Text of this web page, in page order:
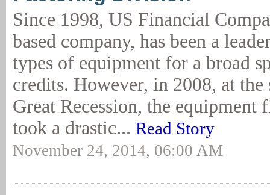
Since 1998, US Financial
based company, has been a
types of equipment for a broad
credits. However, in 2008, at
Great Recession, the equipment
took a drastic... Read Story
November 24, 2014, 06:00 AM